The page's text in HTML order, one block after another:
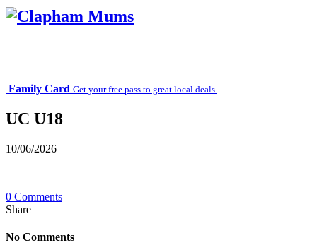
Family Card Get your free pass to great local deals.
UC U18
10/06/2026
0 Comments
Share
No Comments